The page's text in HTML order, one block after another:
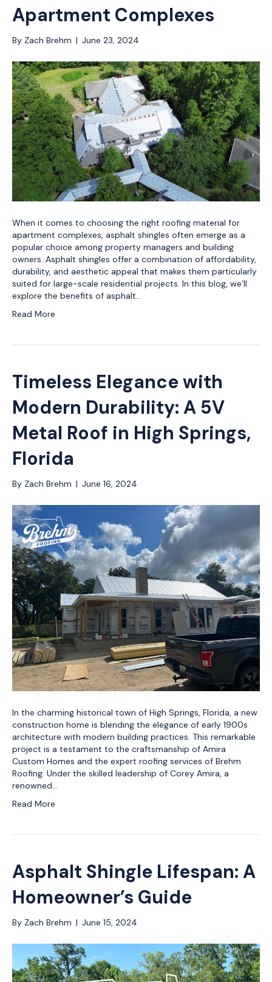
Apartment Complexes
By Zach Brehm | June 23, 2024
When it comes to choosing the right roofing material for
apartment complexes, asphalt shingles often emerge as a
popular choice among property managers and building
owners. Asphalt shingles offer a combination of affordability,
durability, and aesthetic appeal that makes them particularly
suited for large-scale residential projects. In this blog, we’ll
explore the benefits of asphalt…
Read More
Timeless Elegance with
Modern Durability: A 5V
Metal Roof in High Springs,
Florida
By Zach Brehm | June 16, 2024
In the charming historical town of High Springs, Florida, a new
construction home is blending the elegance of early 1900s
architecture with modern building practices. This remarkable
project is a testament to the craftsmanship of Amira
Custom Homes and the expert roofing services of Brehm
Roofing. Under the skilled leadership of Corey Amira, a
renowned…
Read More
Asphalt Shingle Lifespan: A
Homeowner’s Guide
By Zach Brehm | June 15, 2024